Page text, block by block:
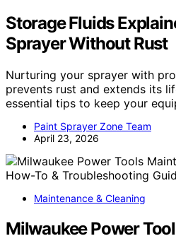
Storage Fluids
Sprayer Without Rust
Nurturing your sprayer with
prevents rust and extends its
essential tips to keep your
Paint Sprayer Zone Team
April 23, 2026
Maintenance & Cleaning
Milwaukee Power